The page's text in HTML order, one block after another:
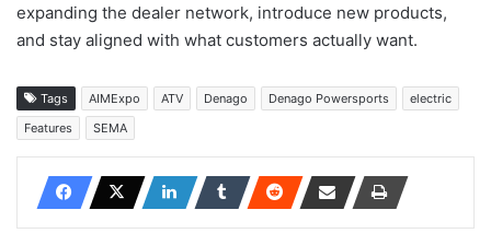
expanding the dealer network, introduce new products,
and stay aligned with what customers actually want.
Tags AIMExpo ATV Denago Denago Powersports
electric
Features
SEMA